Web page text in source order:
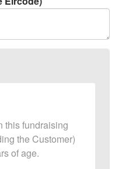
this fundraising
the Customer)
of age.